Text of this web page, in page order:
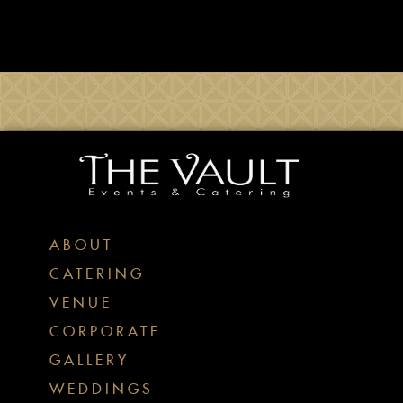
ABOUT
CATERING
VENUE
CORPORATE
GALLERY
WEDDINGS